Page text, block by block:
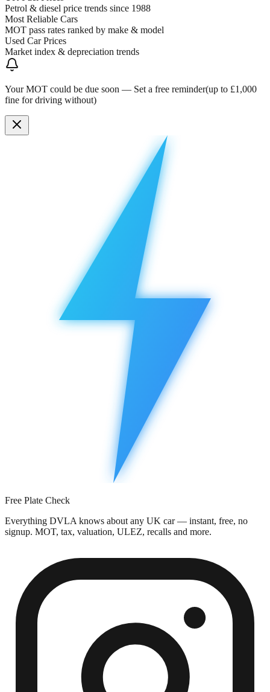
Petrol & diesel price trends since 1988
Most Reliable Cars
MOT pass rates ranked by make & model
Used Car Prices
Market index & depreciation trends
Your MOT could be due soon — Set a free reminder(up to £1,000
fine for driving without)
Free Plate Check
Everything DVLA knows about any UK car — instant, free, no
signup. MOT, tax, valuation, ULEZ, recalls and more.